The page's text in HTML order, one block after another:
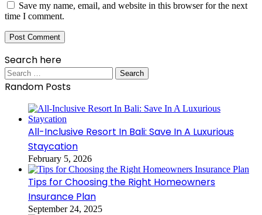
Save my name, email, and website in this browser for the next
time I comment.
Search here
Search
for:
Random Posts
All-Inclusive Resort In Bali: Save In A Luxurious
Staycation
February 5, 2026
Tips for Choosing the Right Homeowners
Insurance Plan
September 24, 2025